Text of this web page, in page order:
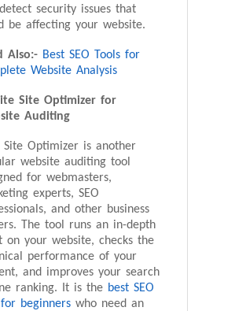
security issues that
be affecting your website.
Also:- Best SEO Tools for
Website Analysis
Site Optimizer for
Auditing
Site Optimizer is another
website auditing tool
for webmasters,
experts, SEO
and other business
The tool runs an in-depth
on your website, checks the
performance of your
and improves your search
ranking. It is the best SEO
beginners who need an